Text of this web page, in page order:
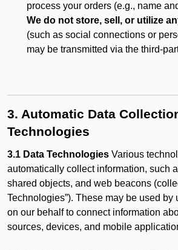
process your orders (e.g., name
We do not store, sell, or utilize
(such as social connections or
may be transmitted via the third-
3. Automatic Data
Technologies
3.1 Data Technologies Various
automatically collect information, such
shared objects, and web beacons
Technologies”). These may be used by
on our behalf to connect information
sources, devices, and mobile